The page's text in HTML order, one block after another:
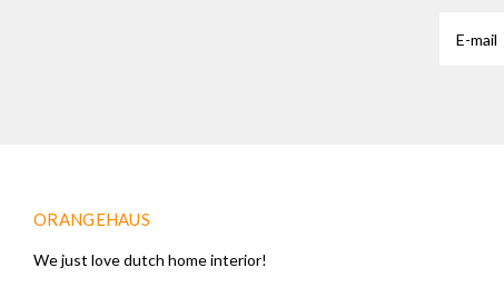
ORANGEHAUS
We just love dutch home interior!